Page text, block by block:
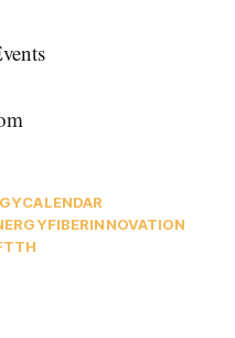
CALENDAR
FIBERINNOVATION